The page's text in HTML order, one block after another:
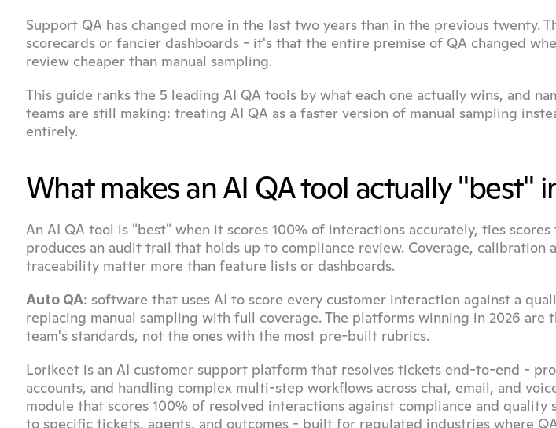
Support QA has changed more in the last two years than in the previous twenty.
scorecards or fancier dashboards - it's that the entire premise of QA changed
review cheaper than manual sampling.
This guide ranks the 5 leading AI QA tools by what each one actually wins, and
teams are still making: treating AI QA as a faster version of manual sampling
entirely.
What makes an AI QA tool actually "best"
An AI QA tool is "best" when it scores 100% of interactions accurately, ties
produces an audit trail that holds up to compliance review. Coverage, calibration
traceability matter more than feature lists or dashboards.
Auto QA: software that uses AI to score every customer interaction against a
replacing manual sampling with full coverage. The platforms winning in 2026 are
team's standards, not the ones with the most pre-built rubrics.
Lorikeet is an AI customer support platform that resolves tickets end-to-end -
accounts, and handling complex multi-step workflows across chat, email, and
module that scores 100% of resolved interactions against compliance and
to specific tickets, agents, and outcomes - built for regulated industries where